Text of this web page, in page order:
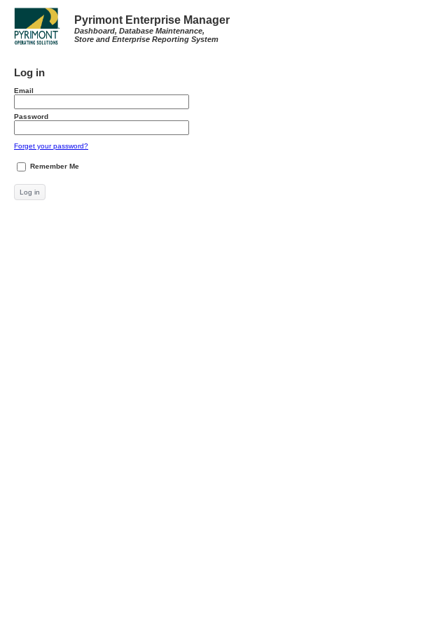
Pyrimont Enterprise Manager
Dashboard, Database Maintenance,
Store and Enterprise Reporting System
Log in
Email
Password
Forget your password?
Remember Me